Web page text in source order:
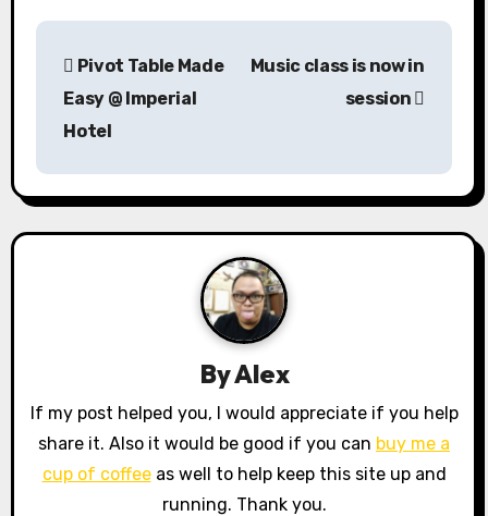
P
t
n
g
a
t
Pivot Table Made
Easy @ Imperial
Hotel
Music class is now in
session
ByAlex
If my post helped you, I would appreciate if you help
share it. Also it would be good if you can buy me a
cup of coffeeas well to help keep this site up and
running. Thank you.